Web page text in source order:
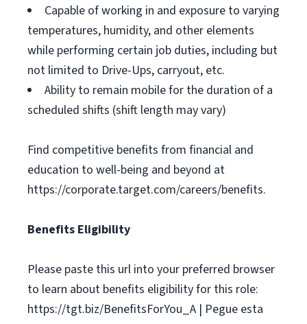
Capable of working in and exposure to varying
temperatures, humidity, and other elements
while performing certain job duties, including but
not limited to Drive-Ups, carryout, etc.
Ability to remain mobile for the duration of a
scheduled shifts (shift length may vary)
Find competitive benefits from financial and
education to well-being and beyond at
https://corporate.target.com/careers/benefits.
Benefits Eligibility
Please paste this url into your preferred browser
to learn about benefits eligibility for this role:
https://tgt.biz/BenefitsForYou_A | Pegue esta